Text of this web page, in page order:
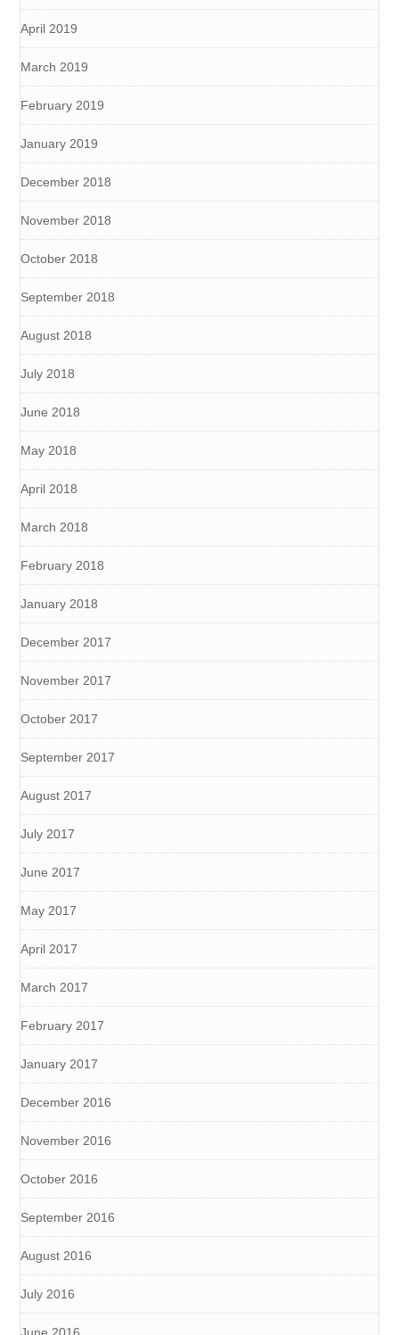
April 2019
March 2019
February 2019
January 2019
December 2018
November 2018
October 2018
September 2018
August 2018
July 2018
June 2018
May 2018
April 2018
March 2018
February 2018
January 2018
December 2017
November 2017
October 2017
September 2017
August 2017
July 2017
June 2017
May 2017
April 2017
March 2017
February 2017
January 2017
December 2016
November 2016
October 2016
September 2016
August 2016
July 2016